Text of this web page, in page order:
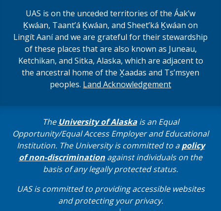
UAS is on the unceded territories of the Áakʼw
Ḵwáan, Taantʼá Ḵwáan, and Sheet’ká Ḵwáan on
Lingít Aaní and we are grateful for their stewardship
of these places that are also known as Juneau,
Ketchikan, and Sitka, Alaska, which are adjacent to
the ancestral home of the X̱aadas and Ts’msyen
peoples. Land Acknowledgement
The University of Alaskais an Equal
Opportunity/Equal Access Employer and Educational
Institution. The University is committed to apolicy
of non-discrimination against individuals on the
basis of any legally protected status.
UAS is committed to providing accessible websites
and protecting your privacy.